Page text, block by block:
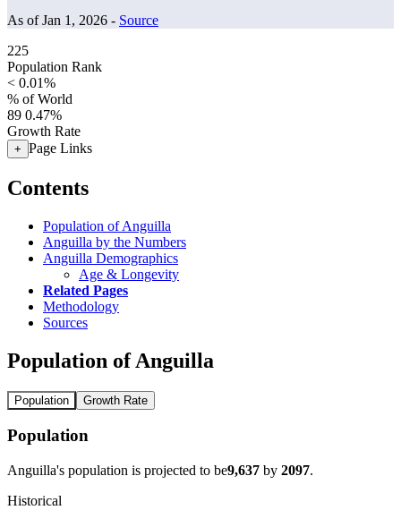
As of Jan 1, 2026 - Source
225
Population Rank
< 0.01%
% of World
89 0.47%
Growth Rate
+ Page Links
Contents
Population of Anguilla
Anguilla by the Numbers
Anguilla Demographics
Age & Longevity
Related Pages
Methodology
Sources
Population of Anguilla
Population Growth Rate
Population
Anguilla's population is projected to be9,637 by 2097.
Historical